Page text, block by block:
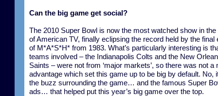
Can the big game get social?
The 2010 Super Bowl is now the most watched show in
of American TV, finally eclipsing the record held by the final
of M*A*S*H* from 1983. What’s particularly interesting is
teams involved – the Indianapolis Colts and the New
Saints – were not from ‘major markets’, so there was not a
advantage which set this game up to be big by default. No,
the buzz surrounding the game… and the famous Super
ads… that helped put this year’s big game over the top.